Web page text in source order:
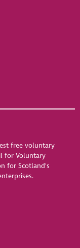
free voluntary
for Voluntary
for Scotland's